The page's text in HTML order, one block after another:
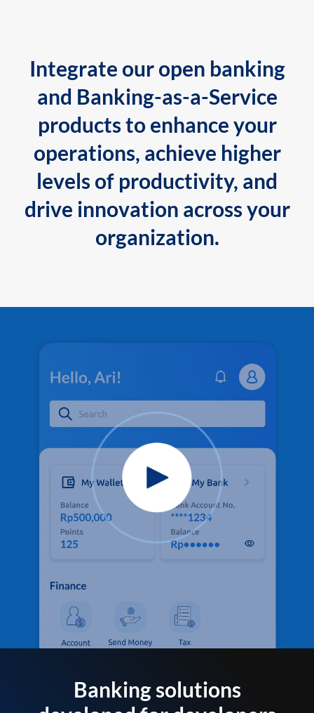
Integrate our open banking
and Banking-as-a-Service
products to enhance your
operations, achieve higher
levels of productivity, and
drive innovation across your
organization.
Banking solutions